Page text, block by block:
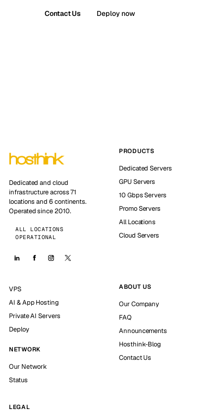
Contact Us Deploy now
Dedicated and cloud
infrastructure across 71
locations and 6 continents.
Operated since 2010.
ALL LOCATIONS
OPERATIONAL
PRODUCTS
Dedicated Servers
GPU Servers
10 Gbps Servers
Promo Servers
All Locations
Cloud Servers
VPS
AI & App Hosting
Private AI Servers
Deploy
NETWORK
Our Network
Status
ABOUT US
Our Company
FAQ
Announcements
Hosthink-Blog
Contact Us
LEGAL